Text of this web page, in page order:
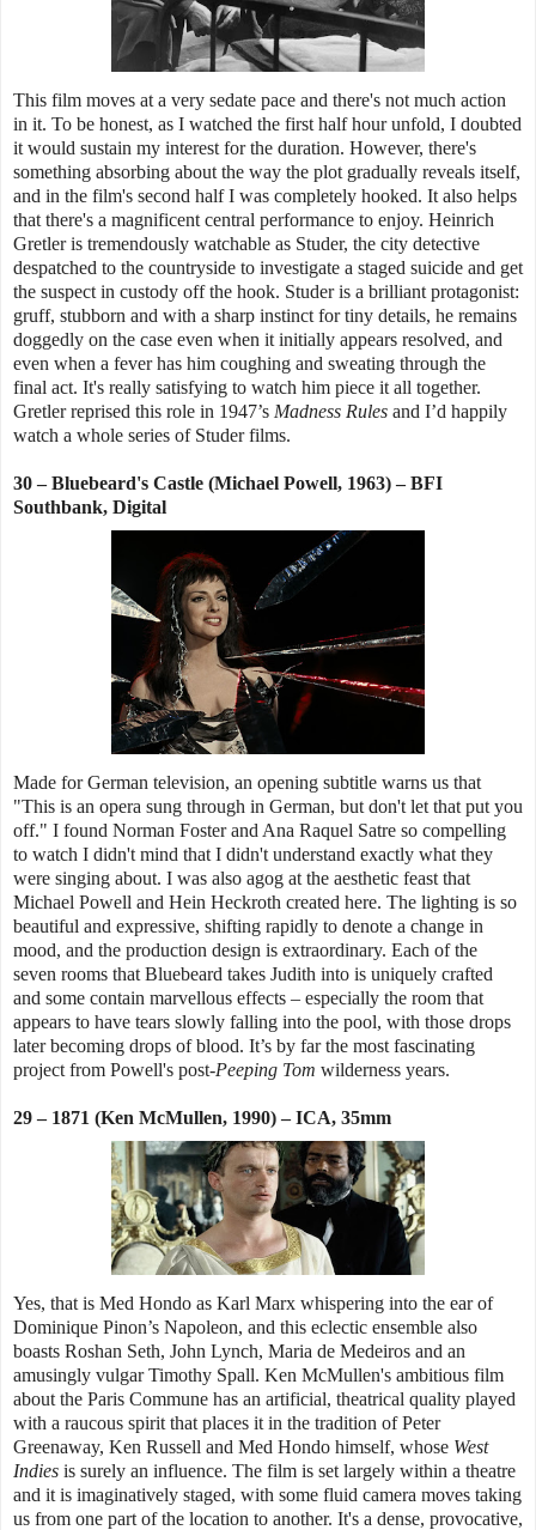
This film moves at a very sedate pace and there's not much action
in it. To be honest, as I watched the first half hour unfold, I doubted
it would sustain my interest for the duration. However, there's
something absorbing about the way the plot gradually reveals itself,
and in the film's second half I was completely hooked. It also helps
that there's a magnificent central performance to enjoy. Heinrich
Gretler is tremendously watchable as Studer, the city detective
despatched to the countryside to investigate a staged suicide and get
the suspect in custody off the hook. Studer is a brilliant protagonist:
gruff, stubborn and with a sharp instinct for tiny details, he remains
doggedly on the case even when it initially appears resolved, and
even when a fever has him coughing and sweating through the
final act. It's really satisfying to watch him piece it all together.
Gretler reprised this role in 1947’s Madness Rules and I’d happily
watch a whole series of Studer films.
30 – Bluebeard's Castle (Michael Powell, 1963) – BFI
Southbank, Digital
Made for German television, an opening subtitle warns us that
"This is an opera sung through in German, but don't let that put you
off." I found Norman Foster and Ana Raquel Satre so compelling
to watch I didn't mind that I didn't understand exactly what they
were singing about. I was also agog at the aesthetic feast that
Michael Powell and Hein Heckroth created here. The lighting is so
beautiful and expressive, shifting rapidly to denote a change in
mood, and the production design is extraordinary. Each of the
seven rooms that Bluebeard takes Judith into is uniquely crafted
and some contain marvellous effects – especially the room that
appears to have tears slowly falling into the pool, with those drops
later becoming drops of blood. It’s by far the most fascinating
project from Powell's post-Peeping Tom wilderness years.
29 – 1871 (Ken McMullen, 1990) – ICA, 35mm
Yes, that is Med Hondo as Karl Marx whispering into the ear of
Dominique Pinon’s Napoleon, and this eclectic ensemble also
boasts Roshan Seth, John Lynch, Maria de Medeiros and an
amusingly vulgar Timothy Spall. Ken McMullen's ambitious film
about the Paris Commune has an artificial, theatrical quality played
with a raucous spirit that places it in the tradition of Peter
Greenaway, Ken Russell and Med Hondo himself, whose West
Indies is surely an influence. The film is set largely within a theatre
and it is imaginatively staged, with some fluid camera moves taking
us from one part of the location to another. It's a dense, provocative,